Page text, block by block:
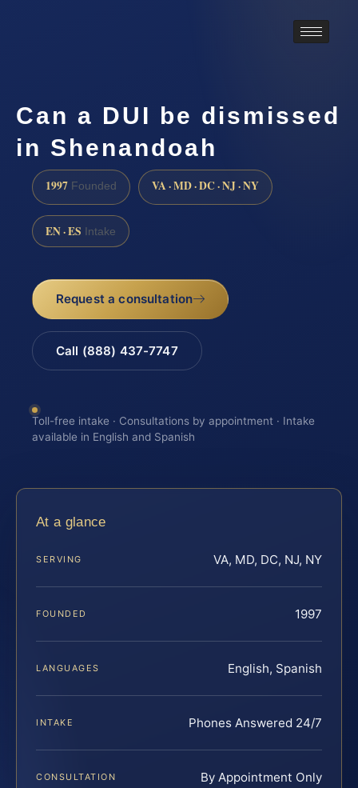
Can a DUI be dismissed
in Shenandoah
1997 Founded VA · MD · DC · NJ · NY
EN · ES Intake
Request a consultation
Call (888) 437-7747
Toll-free intake · Consultations by appointment · Intake
available in English and Spanish
At a glance
SERVING VA, MD, DC, NJ, NY
FOUNDED 1997
LANGUAGES English, Spanish
INTAKE Phones Answered 24/7
CONSULTATION By Appointment Only